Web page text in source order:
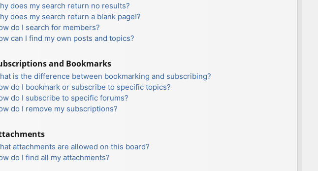
does my search return no results?
does my search return a blank page!?
do I search for members?
can I find my own posts and topics?
and Bookmarks
is the difference between bookmarking and subscribing?
do I bookmark or subscribe to specific topics?
do I subscribe to specific forums?
do I remove my subscriptions?
attachments are allowed on this board?
do I find all my attachments?